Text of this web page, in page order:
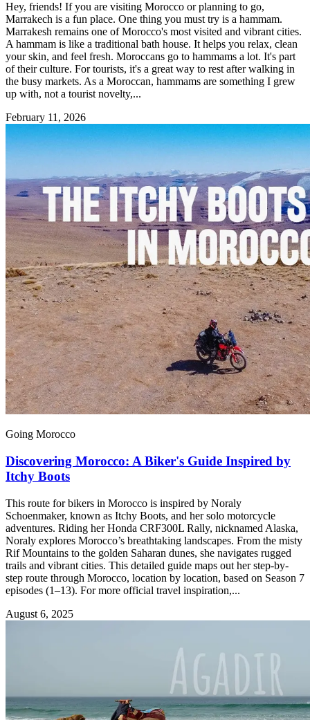
Hey, friends! If you are visiting Morocco or planning to go,
Marrakech is a fun place. One thing you must try is a hammam.
Marrakesh remains one of Morocco's most visited and vibrant cities.
A hammam is like a traditional bath house. It helps you relax, clean
your skin, and feel fresh. Moroccans go to hammams a lot. It's part
of their culture. For tourists, it's a great way to rest after walking in
the busy markets. As a Moroccan, hammams are something I grew
up with, not a tourist novelty,...
February 11, 2026
Going Morocco
Discovering Morocco: A Biker's Guide Inspired by
Itchy Boots
This route for bikers in Morocco is inspired by Noraly
Schoenmaker, known as Itchy Boots, and her solo motorcycle
adventures. Riding her Honda CRF300L Rally, nicknamed Alaska,
Noraly explores Morocco’s breathtaking landscapes. From the misty
Rif Mountains to the golden Saharan dunes, she navigates rugged
trails and vibrant cities. This detailed guide maps out her step-by-
step route through Morocco, location by location, based on Season 7
episodes (1–13). For more official travel inspiration,...
August 6, 2025